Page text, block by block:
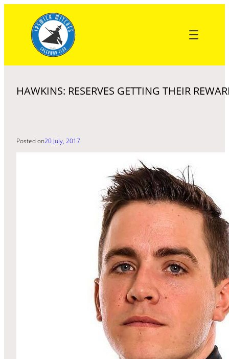
content
HAWKINS: RESERVES GETTING THEIR
Posted on20 July, 2017